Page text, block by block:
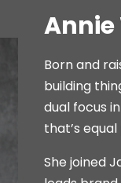
Born and
building
dual focus
that’s
She joined